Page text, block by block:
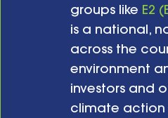
groups like E2
is a national,
across the
environment
investors and
climate action